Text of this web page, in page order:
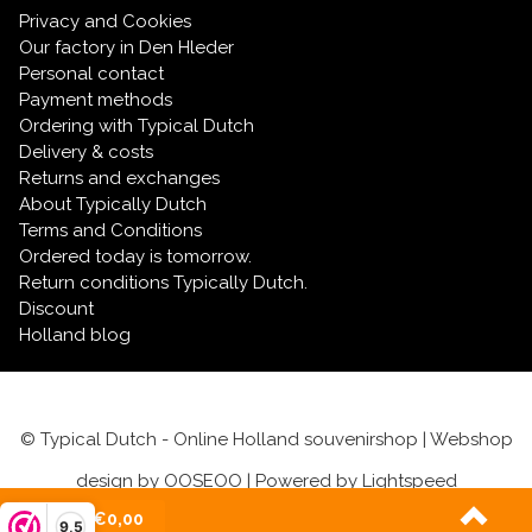
9,5
Privacy and Cookies
Our factory in Den Hleder
Personal contact
Payment methods
Ordering with Typical Dutch
Delivery & costs
Returns and exchanges
About Typically Dutch
Terms and Conditions
Ordered today is tomorrow.
Return conditions Typically Dutch.
Discount
Holland blog
© Typical Dutch - Online Holland souvenirshop | Webshop
design by OOSEOO | Powered by Lightspeed
(0)| €0,00